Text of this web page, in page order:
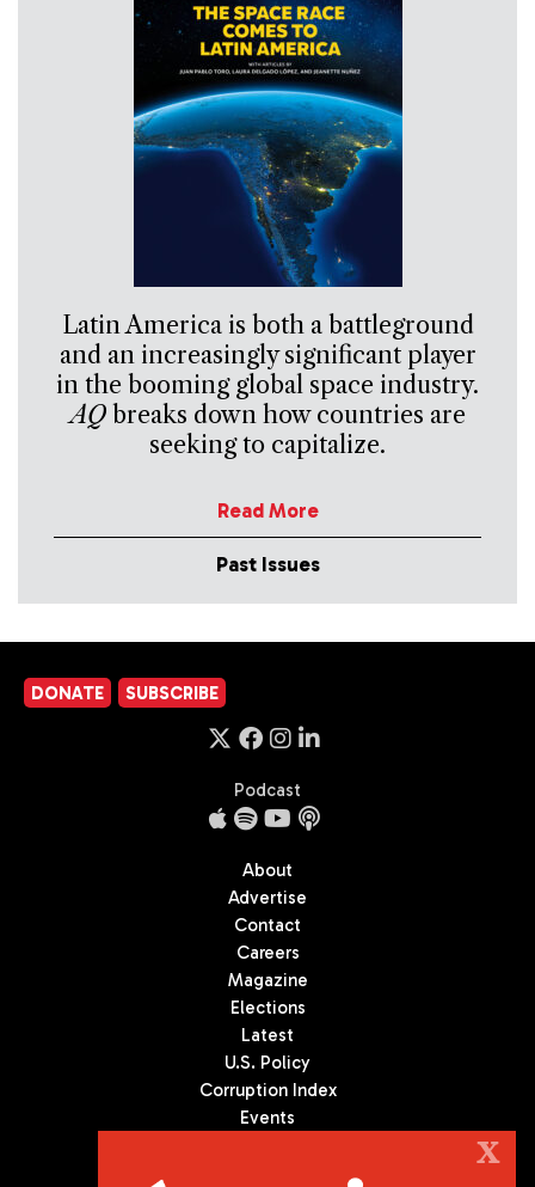
Latin America is both a battleground
and an increasingly significant player
in the booming global space industry.
AQbreaks down how countries are
seeking to capitalize.
Read More
Past Issues
DONATE SUBSCRIBE
Podcast
About
Advertise
Contact
Careers
Magazine
Elections
Latest
U.S. Policy
Corruption Index
Events
X